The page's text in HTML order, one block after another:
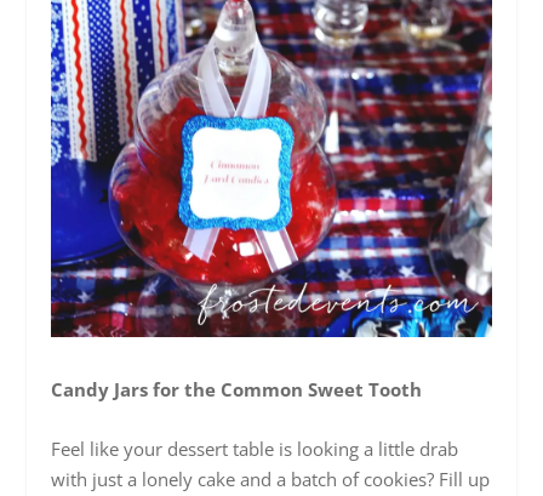
Candy Jars for the Common Sweet Tooth
Feel like your dessert table is looking a little drab
with just a lonely cake and a batch of cookies? Fill up